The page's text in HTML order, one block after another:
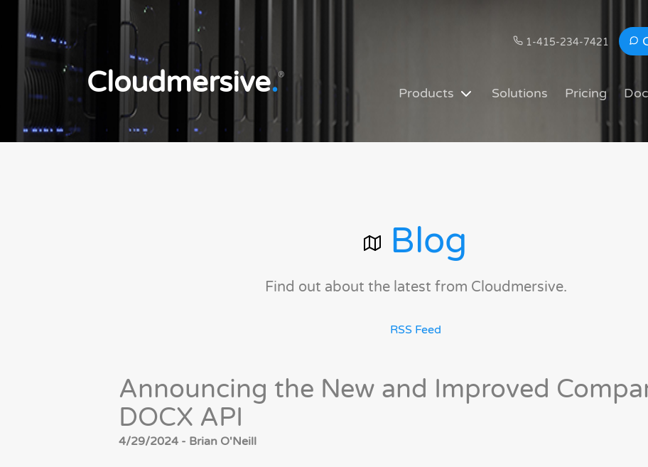
1-415-234-7421
Cloudmersive.®
Products Solutions Pricing
Blog
Find out about the latest from Cloudmersive.
RSS Feed
Announcing the New and Improved
DOCX API
4/29/2024 - Brian O'Neill